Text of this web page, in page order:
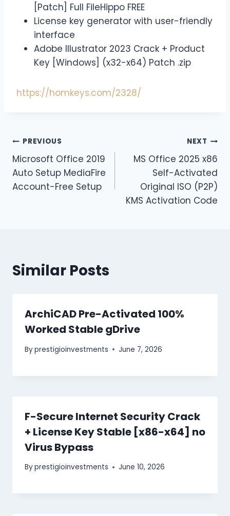
[Patch] Full FileHippo FREE
License key generator with user-friendly
interface
Adobe Illustrator 2023 Crack + Product
Key [Windows] (x32-x64) Patch .zip
https://homkeys.com/2328/
PREVIOUS
Microsoft Office 2019
Auto Setup MediaFire
Account-Free Setup
NEXT
MS Office 2025 x86
Self-Activated
Original ISO (P2P)
KMS Activation Code
Similar Posts
ArchiCAD Pre-Activated 100%
Worked Stable gDrive
Byprestigioinvestments June 7, 2026
F-Secure Internet Security Crack
+ License Key Stable [x86-x64] no
Virus Bypass
Byprestigioinvestments June 10, 2026